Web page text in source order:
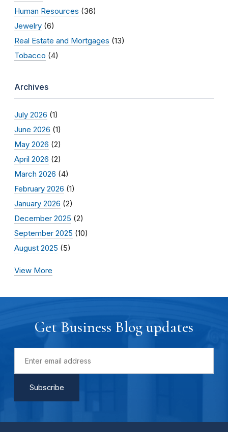
Human Resources (36)
Jewelry (6)
Real Estate and Mortgages (13)
Tobacco (4)
Archives
July 2026 (1)
June 2026 (1)
May 2026 (2)
April 2026 (2)
March 2026 (4)
February 2026 (1)
January 2026 (2)
December 2025 (2)
September 2025 (10)
August 2025 (5)
View More
Get Business Blog updates